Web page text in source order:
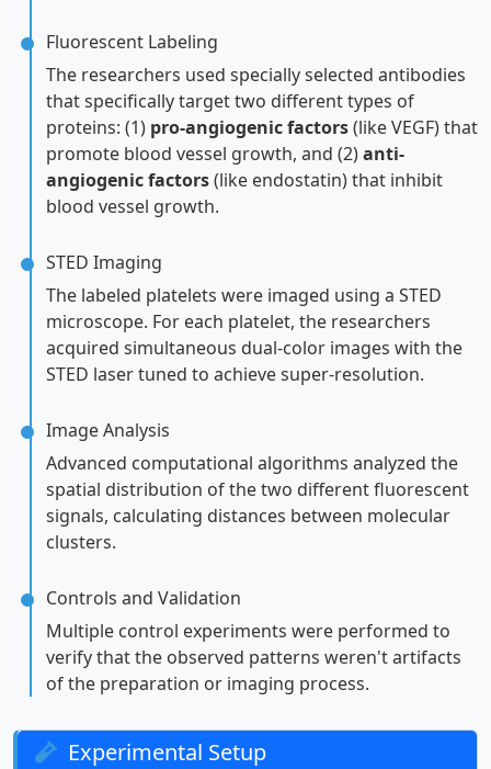
Fluorescent Labeling
The researchers used specially selected antibodies
that specifically target two different types of
proteins: (1) pro-angiogenic factors(like VEGF) that
promote blood vessel growth, and (2)anti-
angiogenic factors(like endostatin) that inhibit
blood vessel growth.
STED Imaging
The labeled platelets were imaged using a STED
microscope. For each platelet, the researchers
acquired simultaneous dual-color images with the
STED laser tuned to achieve super-resolution.
Image Analysis
Advanced computational algorithms analyzed the
spatial distribution of the two different fluorescent
signals, calculating distances between molecular
clusters.
Controls and Validation
Multiple control experiments were performed to
verify that the observed patterns weren't artifacts
of the preparation or imaging process.
Experimental Setup